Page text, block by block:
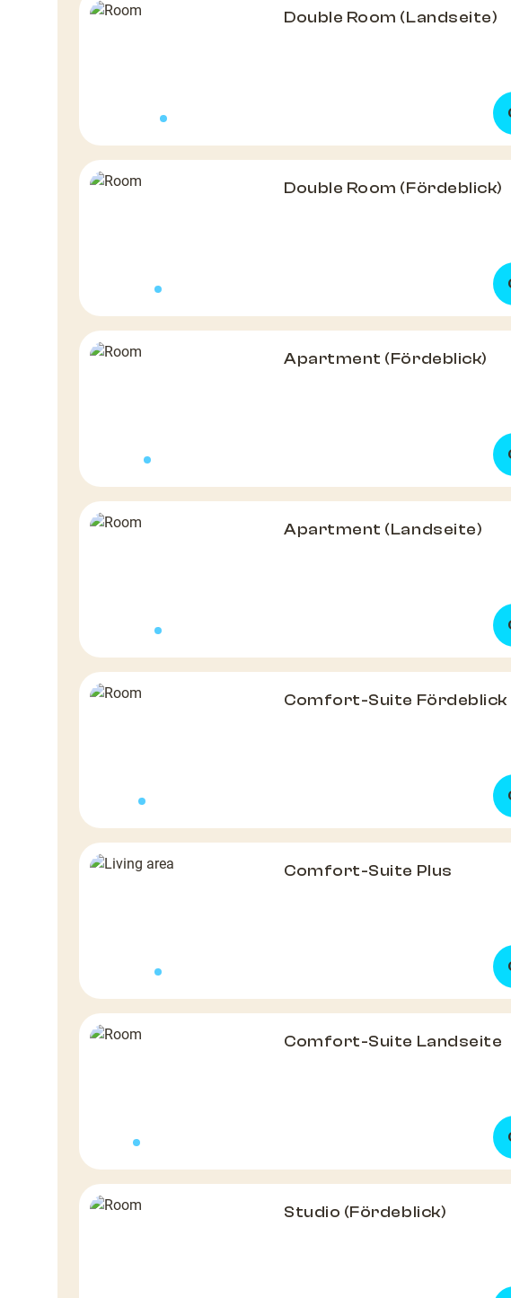
Double Room (Landseite)
Double Room (Fördeblick)
Apartment (Fördeblick)
Apartment (Landseite)
Comfort-Suite Fördeblick
Comfort-Suite Plus
Comfort-Suite Landseite
Studio (Fördeblick)